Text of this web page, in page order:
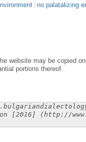
no palatalizing
website may be copied
portions thereof.
[2016] (http://